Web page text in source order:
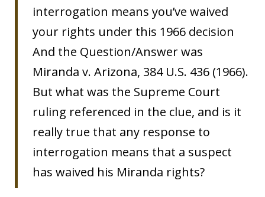
interrogation means you’ve waived
your rights under this 1966 decision
And the Question/Answer was
Miranda v. Arizona, 384 U.S. 436 (1966).
But what was the Supreme Court
ruling referenced in the clue, and is it
really true that any response to
interrogation means that a suspect
has waived his Miranda rights?